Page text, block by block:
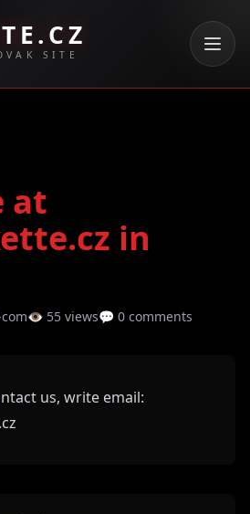
SITE
at
in
com👁 55 views💬 0 comments
us, write email: